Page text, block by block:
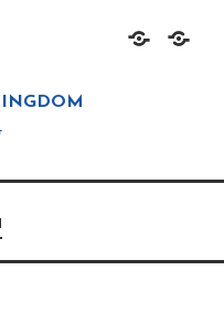
HomeAbout